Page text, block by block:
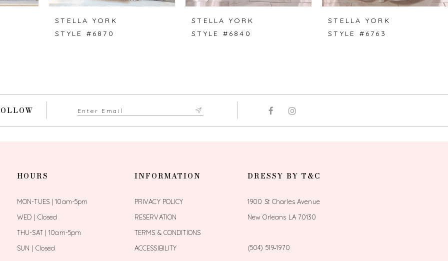
STELLA YORK
STYLE #6870
STELLA YORK
STYLE #6840
STELLA YORK
STYLE #6763
HOURS
MON-TUES | 10am-5pm
WED | Closed
THU-SAT | 10am-5pm
SUN | Closed
INFORMATION
PRIVACY POLICY
RESERVATION
TERMS & CONDITIONS
ACCESSIBILITY
DRESSY BY T&C
1900 St Charles Avenue
New Orleans LA 70130
(504) 519‑1970